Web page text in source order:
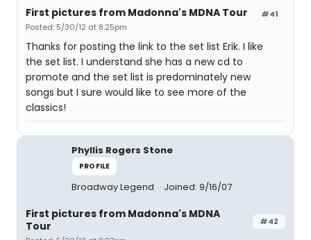
#41
First pictures from Madonna's MDNA Tour
Posted: 5/30/12 at 8:25pm
Thanks for posting the link to the set list Erik. I like
the set list. I understand she has a new cd to
promote and the set list is predominately new
songs but I sure would like to see more of the
classics!
Phyllis Rogers Stone
PROFILE
Broadway Legend Joined: 9/16/07
#42
First pictures from Madonna's MDNA
Tour